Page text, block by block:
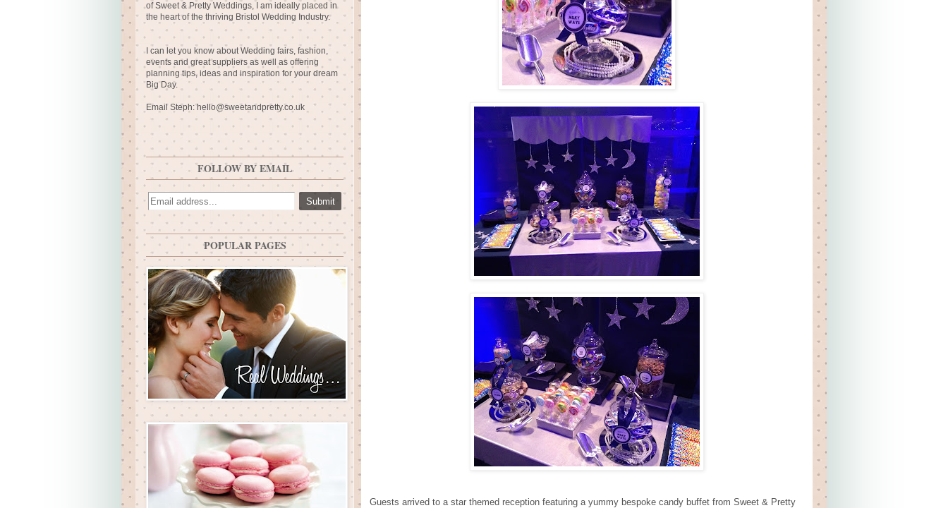
Guests arrived to a star themed reception featuring a yummy bespoke candy buffet from Sweet & Pretty
of Sweet & Pretty Weddings, I am ideally placed in
the heart of the thriving Bristol Wedding Industry.
I can let you know about Wedding fairs, fashion,
events and great suppliers as well as offering
planning tips, ideas and inspiration for your dream
Big Day.
Email Steph:hello@sweetandpretty.co.uk
FOLLOW BY EMAIL
POPULAR PAGES